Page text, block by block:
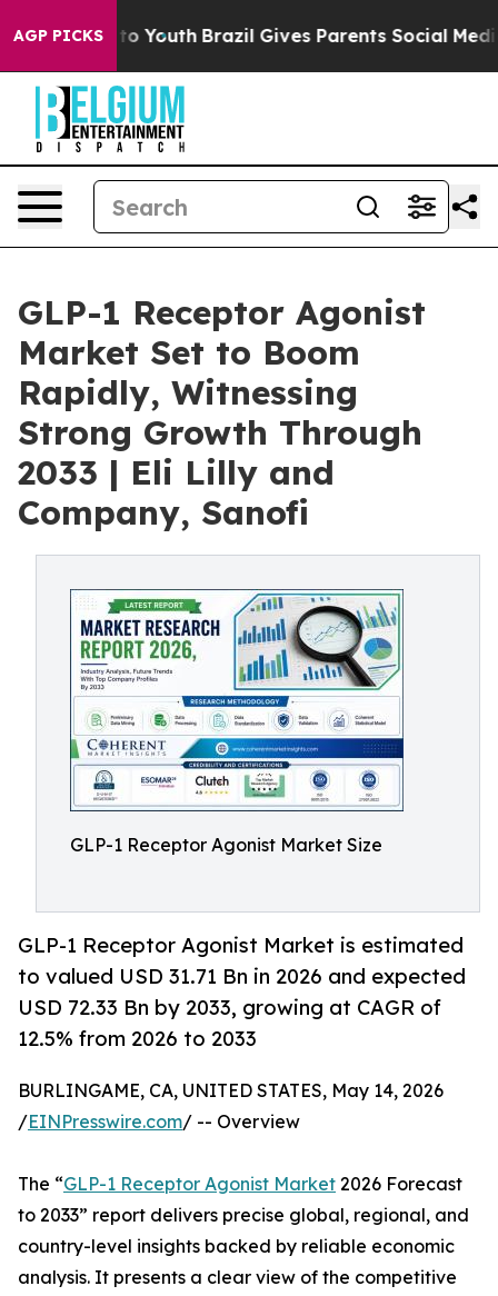
AGP PICKS
to Youth Brazil Gives Parents Social Media
GLP-1 Receptor Agonist
Market Set to Boom
Rapidly, Witnessing
Strong Growth Through
2033 | Eli Lilly and
Company, Sanofi
GLP-1 Receptor Agonist Market Size
GLP-1 Receptor Agonist Market is estimated
to valued USD 31.71 Bn in 2026 and expected
USD 72.33 Bn by 2033, growing at CAGR of
12.5% from 2026 to 2033
BURLINGAME, CA, UNITED STATES, May 14, 2026
/EINPresswire.com/ -- Overview
The “GLP-1 Receptor Agonist Market 2026 Forecast
to 2033” report delivers precise global, regional, and
country-level insights backed by reliable economic
analysis. It presents a clear view of the competitive